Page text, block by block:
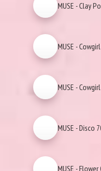
MUSE - Clay
MUSE -
MUSE -
MUSE - Disco
MUSE - Flower